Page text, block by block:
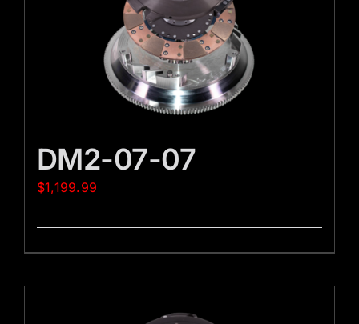
DM2-07-07
$1,199.99